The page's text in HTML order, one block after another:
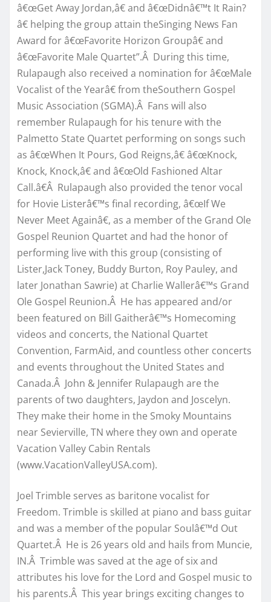
â€œGet Away Jordan,â€ and â€œDidnâ€™t It Rain?
â€ helping the group attain theSinging News Fan
Award for â€œFavorite Horizon Groupâ€ and
â€œFavorite Male Quartet”.Â During this time,
Rulapaugh also received a nomination for â€œMale
Vocalist of the Yearâ€ from theSouthern Gospel
Music Association (SGMA).Â Fans will also
remember Rulapaugh for his tenure with the
Palmetto State Quartet performing on songs such
as â€œWhen It Pours, God Reigns,â€ â€œKnock,
Knock, Knock,â€ and â€œOld Fashioned Altar
Call.â€Â Rulapaugh also provided the tenor vocal
for Hovie Listerâ€™s final recording, â€œIf We
Never Meet Againâ€, as a member of the Grand Ole
Gospel Reunion Quartet and had the honor of
performing live with this group (consisting of
Lister,Jack Toney, Buddy Burton, Roy Pauley, and
later Jonathan Sawrie) at Charlie Wallerâ€™s Grand
Ole Gospel Reunion.Â He has appeared and/or
been featured on Bill Gaitherâ€™s Homecoming
videos and concerts, the National Quartet
Convention, FarmAid, and countless other concerts
and events throughout the United States and
Canada.Â John & Jennifer Rulapaugh are the
parents of two daughters, Jaydon and Joscelyn.
They make their home in the Smoky Mountains
near Sevierville, TN where they own and operate
Vacation Valley Cabin Rentals
(www.VacationValleyUSA.com).
Joel Trimble serves as baritone vocalist for
Freedom. Trimble is skilled at piano and bass guitar
and was a member of the popular Soulâ€™d Out
Quartet.Â He is 26 years old and hails from Muncie,
IN.Â Trimble was saved at the age of six and
attributes his love for the Lord and Gospel music to
his parents.Â This year brings exciting changes to